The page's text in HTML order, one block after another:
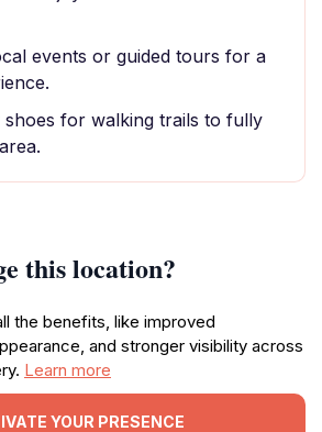
events or guided tours for a
shoes for walking trails to fully
this location?
the benefits, like improved
and stronger visibility across
Learn more
YOUR PRESENCE